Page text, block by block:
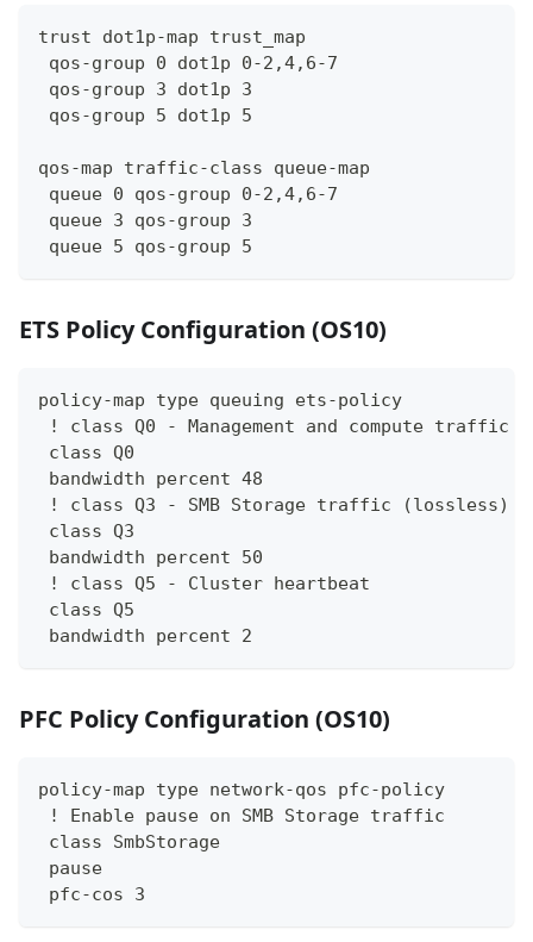
trust dot1p-map trust_map
qos-group 0 dot1p 0-2,4,6-7
qos-group 3 dot1p 3
qos-group 5 dot1p 5
qos-map traffic-class queue-map
queue 0 qos-group 0-2,4,6-7
queue 3 qos-group 3
queue 5 qos-group 5
ETS Policy Configuration (OS10)
policy-map type queuing ets-policy
! class Q0 - Management and compute traffic
class Q0
bandwidth percent 48
! class Q3 - SMB Storage traffic (lossless)
class Q3
bandwidth percent 50
! class Q5 - Cluster heartbeat
class Q5
bandwidth percent 2
PFC Policy Configuration (OS10)
policy-map type network-qos pfc-policy
! Enable pause on SMB Storage traffic
class SmbStorage
pause
pfc-cos 3